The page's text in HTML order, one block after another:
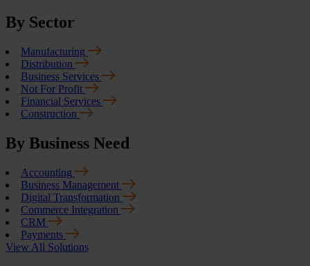
By Sector
Manufacturing
Distribution
Business Services
Not For Profit
Financial Services
Construction
By Business Need
Accounting
Business Management
Digital Transformation
Commerce Integration
CRM
Payments
View All Solutions